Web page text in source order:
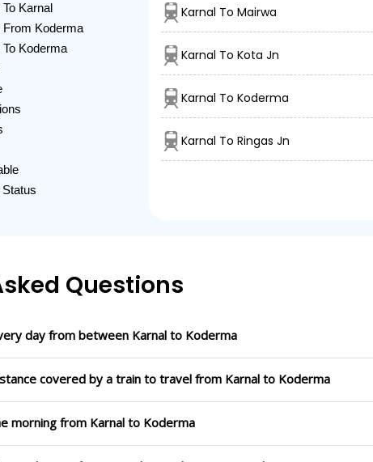
Karnal
From Koderma
Koderma
Karnal To Mairwa
Karnal To Kota Jn
Karnal To Koderma
Karnal To Ringas Jn
Questions
day from between Karnal to Koderma
covered by a train to travel from Karnal to Koderma
morning from Karnal to Koderma